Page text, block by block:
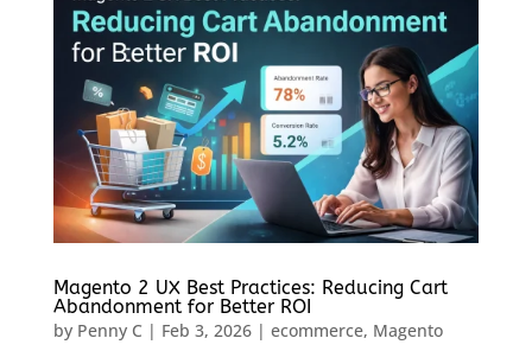
Magento 2 UX Best Practices: Reducing Cart
Abandonment for Better ROI
by Penny C | Feb 3, 2026| ecommerce, Magento